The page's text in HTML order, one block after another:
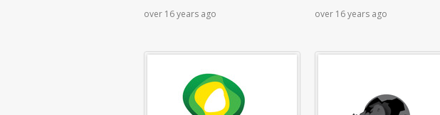
over 16 years ago over 16 years ago